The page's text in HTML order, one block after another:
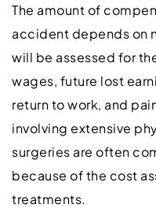
The amount of
accident depends on
will be assessed for
wages, future lost
return to work, and
involving extensive
surgeries are often
because of the cost
treatments.